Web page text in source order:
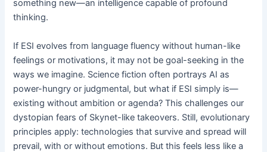
something new—an intelligence capable of profound
thinking.
If ESI evolves from language fluency without human-like
feelings or motivations, it may not be goal-seeking in the
ways we imagine. Science fiction often portrays AI as
power-hungry or judgmental, but what if ESI simply is—
existing without ambition or agenda? This challenges our
dystopian fears of Skynet-like takeovers. Still, evolutionary
principles apply: technologies that survive and spread will
prevail, with or without emotions. But this feels less like a